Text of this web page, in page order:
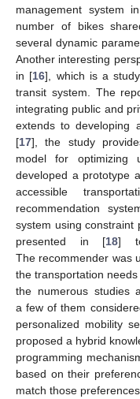
management system
number of bikes
several dynamic
Another interesting
in [16], which is a
transit system. The
integrating public and
extends to developing
[17], the study
model for optimizing
developed a prototype
accessible
recommendation
system using constraint
presented in [18]
The recommender was
the transportation
the numerous studies
a few of them
personalized mobility
proposed a hybrid
programming
based on their
match those